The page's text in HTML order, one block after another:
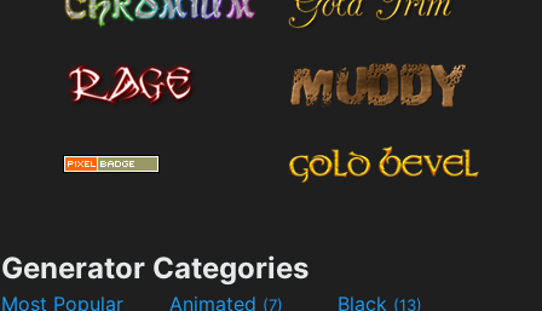
Generator Categories
Most Popular Animated (7) Black (13)